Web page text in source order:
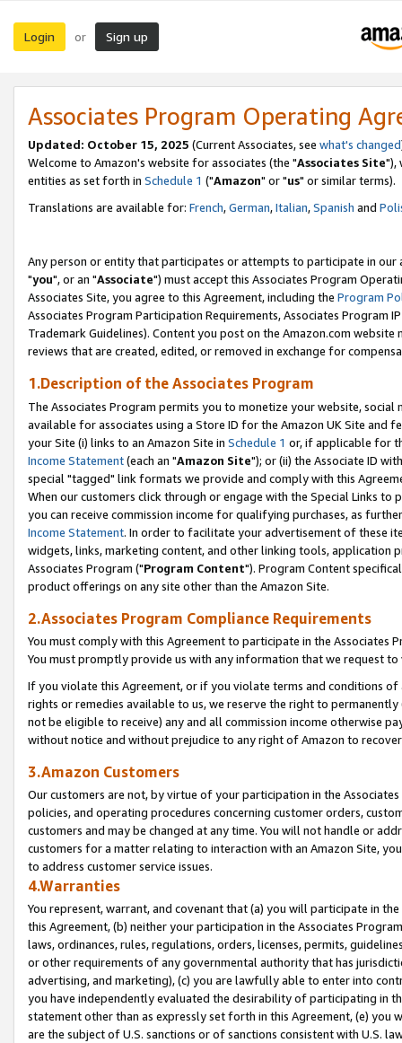
Login or Sign up
Associates Program Operating
Updated: October 15, 2025 (Current Associates, see what's changed
Welcome to Amazon's website for associates (the "Associates Site"),
entities as set forth in Schedule 1 ("Amazon" or "us" or similar terms).
Translations are available for: French,German,Italian,Spanish and
Any person or entity that participates or attempts to participate in our
"you", or an "Associate") must accept this Associates Program
Associates Site, you agree to this Agreement, including the Program
Associates Program Participation Requirements, Associates Program
Trademark Guidelines). Content you post on the Amazon.com
reviews that are created, edited, or removed in exchange for
1.Description of the Associates Program
The Associates Program permits you to monetize your website,
available for associates using a Store ID for the Amazon UK Site and
your Site (i) links to an Amazon Site in Schedule 1 or, if applicable for
Income Statement(each an "Amazon Site"); or (ii) the Associate ID
special "tagged" link formats we provide and comply with this
When our customers click through or engage with the Special Links
you can receive commission income for qualifying purchases, as
Income Statement. In order to facilitate your advertisement of these
widgets, links, marketing content, and other linking tools, application
Associates Program ("Program Content"). Program Content
product offerings on any site other than the Amazon Site.
2.Associates Program Compliance Requirements
You must comply with this Agreement to participate in the Associates
You must promptly provide us with any information that we request
If you violate this Agreement, or if you violate terms and conditions
rights or remedies available to us, we reserve the right to
not be eligible to receive) any and all commission income otherwise
without notice and without prejudice to any right of Amazon to
3.Amazon Customers
Our customers are not, by virtue of your participation in the
policies, and operating procedures concerning customer orders,
customers and may be changed at any time. You will not handle or
customers for a matter relating to interaction with an Amazon Site,
to address customer service issues.
4.Warranties
You represent, warrant, and covenant that (a) you will participate in
this Agreement, (b) neither your participation in the Associates
laws, ordinances, rules, regulations, orders, licenses, permits,
or other requirements of any governmental authority that has
advertising, and marketing), (c) you are lawfully able to enter into
you have independently evaluated the desirability of participating in
statement other than as expressly set forth in this Agreement, (e)
are the subject of U.S. sanctions or of sanctions consistent with U.S.